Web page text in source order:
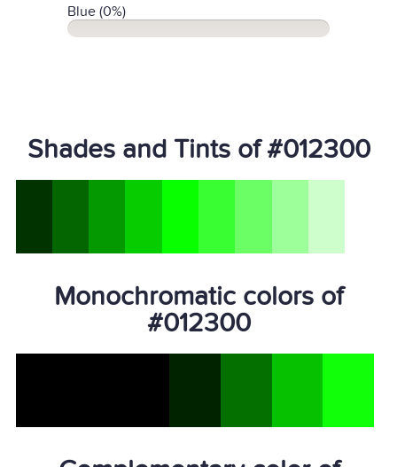
Blue (0%)
Shades and Tints of #012300
Monochromatic colors of
#012300